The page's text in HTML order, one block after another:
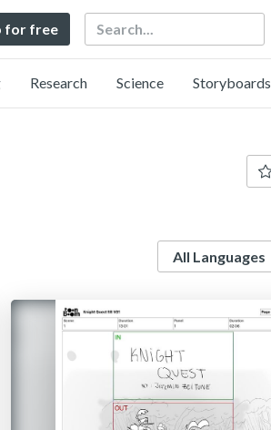
for free Search
Research Science Storyboards